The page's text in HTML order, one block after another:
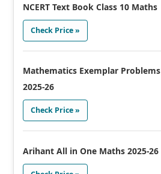
NCERT Text Book Class 10 Maths
Check Price »
Mathematics Exemplar Problems
2025-26
Check Price »
Arihant All in One Maths 2025-26